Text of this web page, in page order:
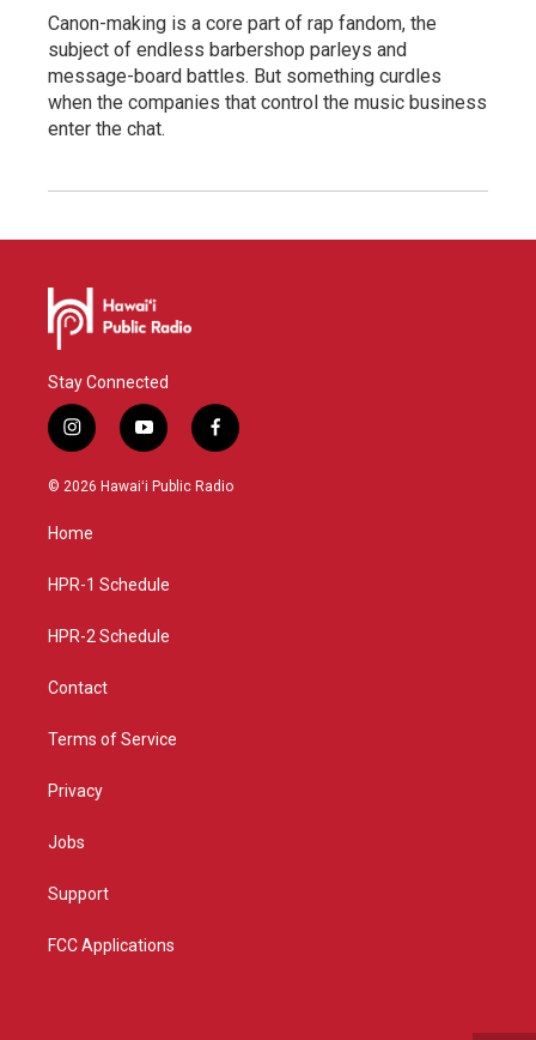
Canon-making is a core part of rap fandom, the
subject of endless barbershop parleys and
message-board battles. But something curdles
when the companies that control the music business
enter the chat.
Stay Connected
i
n
s
g
a
y
o
u
f
a
c
© 2026 Hawaiʻi Public Radio
Home
HPR-1 Schedule
HPR-2 Schedule
Contact
Terms of Service
Privacy
Jobs
Support
FCC Applications